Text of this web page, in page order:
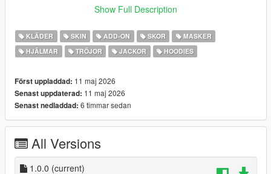
"Riot" skin and the shape of his 4_1 "Stone Faced" and 9_1
manually hid and unhid my constructed face over all other
head models, using 4_1 as the biggest reference.
Bale actually looks like, something no non-COD deve has seen
before! This is head three (number "2" in trainers) in the ped.
realistic facial movements, added bloodmapping to every
component where blood would realistically appear/spill onto,
and incorporated three LODs into each and every mesh.
Further, I have included optional outfit presets that equip the
Show Full Description
KLÄDER SKIN ADD-ON SKOR
MASKER
HJÄLMAR
TRÖJOR JACKOR HOODIES
Först uppladdad: 11 maj 2026
Senast uppdaterad: 11 maj 2026
Senast nedladdad: 6 timmar sedan
All Versions
1.0.0 (current)